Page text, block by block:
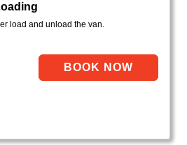
load and unload the van.